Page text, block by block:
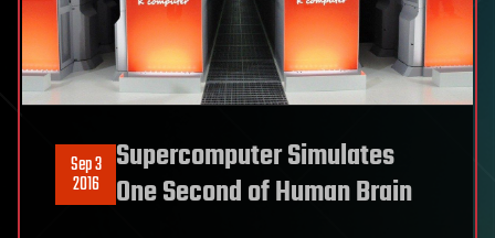
Sep 3
2016
Supercomputer Simulates
One Second of Human Brain